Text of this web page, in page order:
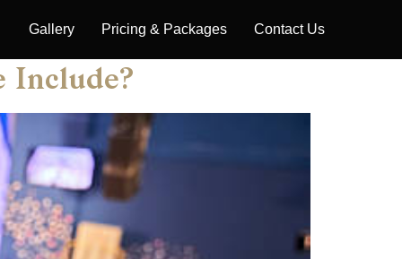
Gallery Pricing & Packages Contact Us
Include?